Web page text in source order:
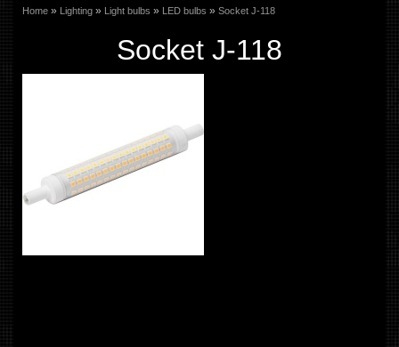
Home » Lighting » Light bulbs » LED bulbs » Socket J-118
Socket J-118